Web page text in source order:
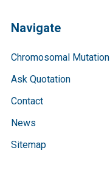
Navigate
Chromosomal Mutation
Ask Quotation
Contact
News
Sitemap